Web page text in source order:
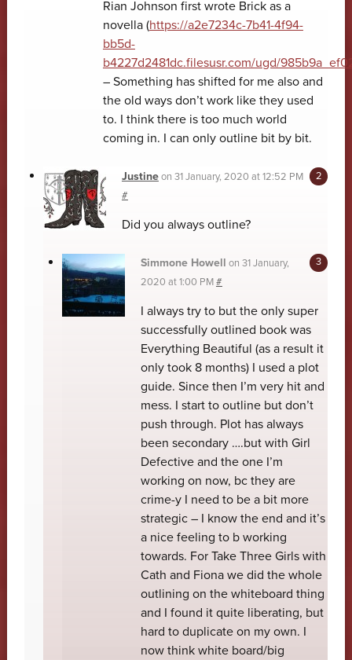
Rian Johnson first wrote Brick as a
novella (https://a2e7234c-7b41-4f94-
bb5d-
b4227d2481dc.filesusr.com/ugd/
– Something has shifted for me also and
the old ways don’t work like they used
to. I think there is too much world
coming in. I can only outline bit by bit.
Justineon 31 January, 2020 at 12:52 PM
#
Did you always outline?
Simmone Howell on 31 January,
2020 at 1:00 PM#
I always try to but the only super
successfully outlined book was
Everything Beautiful (as a result it
only took 8 months) I used a plot
guide. Since then I’m very hit and
mess. I start to outline but don’t
push through. Plot has always
been secondary ….but with Girl
Defective and the one I’m
working on now, bc they are
crime-y I need to be a bit more
strategic – I know the end and it’s
a nice feeling to b working
towards. For Take Three Girls with
Cath and Fiona we did the whole
outlining on the whiteboard thing
and I found it quite liberating, but
hard to duplicate on my own. I
now think white board/big